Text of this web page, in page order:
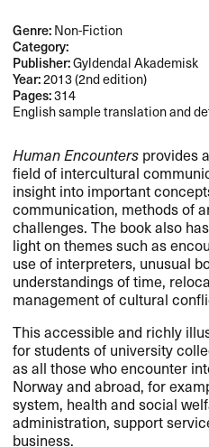
Genre:Non-Fiction
Category:
Publisher:Gyldendal Akademisk
Year:2013 (2nd edition)
Pages:314
English sample translation and
Human Encounters provides
field of intercultural
insight into important
communication, methods of
challenges. The book also
light on themes such as
use of interpreters, unusual
understandings of time,
management of cultural
This accessible and richly
for students of university
as all those who encounter
Norway and abroad, for
system, health and social
administration, support
business.